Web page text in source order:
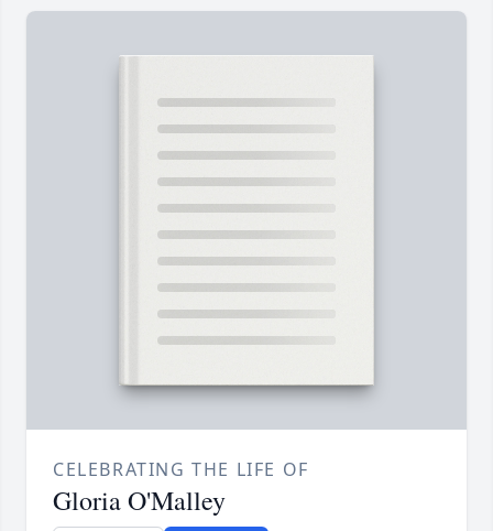
CELEBRATING THE LIFE OF
Gloria O'Malley